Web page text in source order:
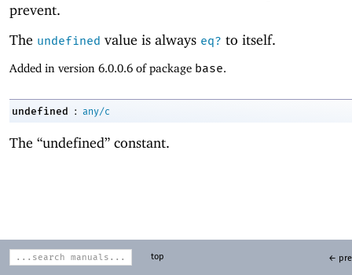
prevent.
The undefined value is always eq? to itself.
Added in version 6.0.0.6 of package base.
undefined : any/c
The “undefined” constant.
top ←